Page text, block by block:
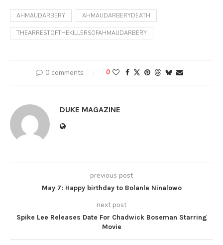
AHMAUDARBERY AHMAUDARBERYDEATH
THEARRESTOFTHEKILLERSOFAHMAUDARBERY
0 comments 0
DUKE MAGAZINE
previous post
May 7: Happy birthday to Bolanle Ninalowo
next post
Spike Lee Releases Date For Chadwick Boseman Starring
Movie